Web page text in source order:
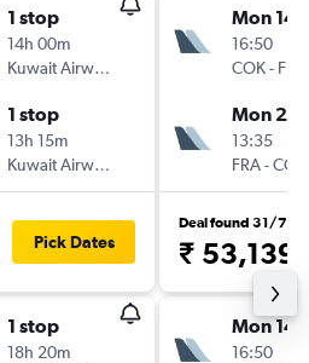
1 stop
14h 00m
Kuwait Airways
1 stop
13h 15m
Kuwait Airways
Pick Dates
1 stop
18h 20m
Mon
16:50
COK- FRA
Mon
13:35
FRA-COK
Deal found 31/7
₹ 53,139
Mon
16:50